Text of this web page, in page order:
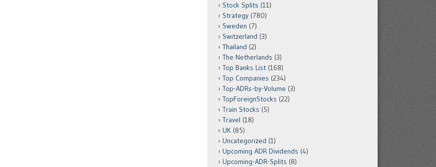
Stock Splits (11)
Strategy (780)
Sweden (7)
Switzerland (3)
Thailand (2)
The Netherlands (3)
Top Banks List (168)
Top Companies (234)
Top-ADRs-by-Volume (3)
TopForeignStocks (22)
Train Stocks (5)
Travel (18)
UK (85)
Uncategorized (1)
Upcoming ADR Dividends (4)
Upcoming-ADR-Splits (8)